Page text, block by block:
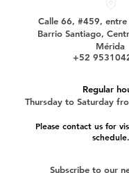
Calle 66, #459,
Barrio Santiago,
Mérida
+52
Regular
Thursday to Saturday
Please contact us for
schedule.
Subscribe to our